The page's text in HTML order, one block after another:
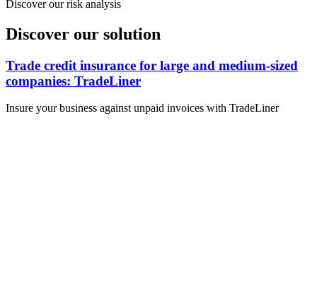
Discover our risk analysis
Discover our solution
Trade credit insurance for large and medium-sized
companies: TradeLiner
Insure your business against unpaid invoices with TradeLiner